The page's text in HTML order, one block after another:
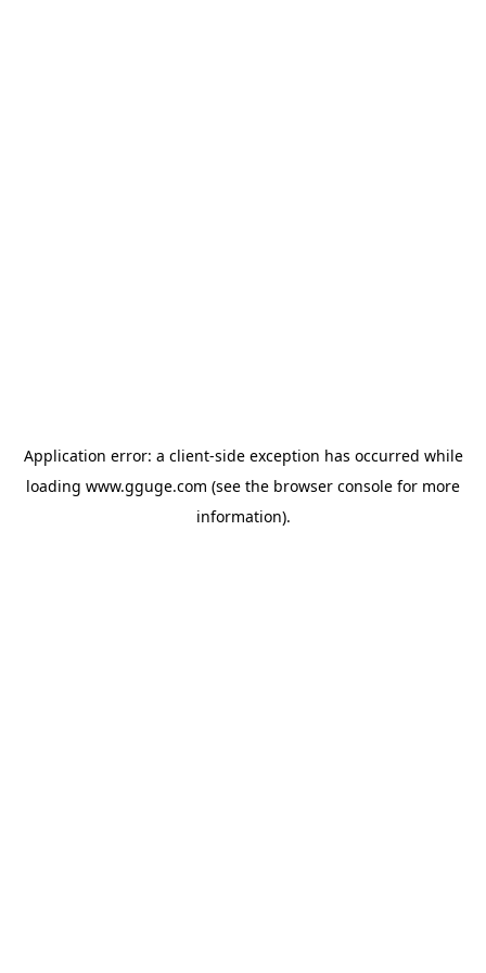
Application error: a client-side exception has occurred while
loading www.gguge.com (see the browser console for more
information).